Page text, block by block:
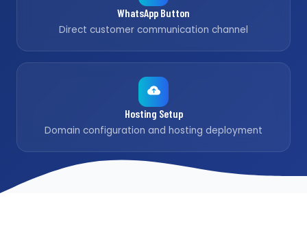
WhatsApp Button
Direct customer communication channel
Hosting Setup
Domain configuration and hosting deployment